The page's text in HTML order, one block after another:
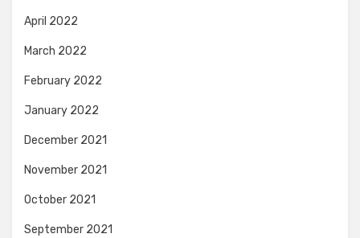
April 2022
March 2022
February 2022
January 2022
December 2021
November 2021
October 2021
September 2021